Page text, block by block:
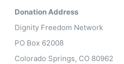
Donation Address
Dignity Freedom Network
PO Box 62008
Colorado Springs, CO 80962